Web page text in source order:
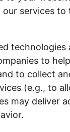
services
technologies
to
to collect
(e.g., to
may deliver